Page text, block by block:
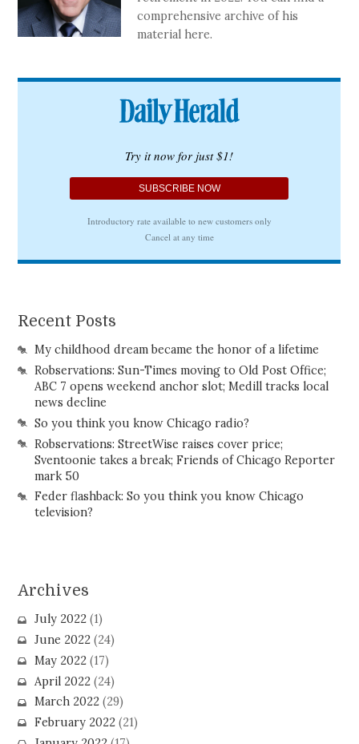
comprehensive archive of his
material here.
Recent Posts
My childhood dream became the honor of a lifetime
Robservations: Sun-Times moving to Old Post Office;
ABC 7 opens weekend anchor slot; Medill tracks local
news decline
So you think you know Chicago radio?
Robservations: StreetWise raises cover price;
Sventoonie takes a break; Friends of Chicago Reporter
mark 50
Feder flashback: So you think you know Chicago
television?
Archives
July 2022(1)
June 2022(24)
May 2022(17)
April 2022(24)
March 2022(29)
February 2022(21)